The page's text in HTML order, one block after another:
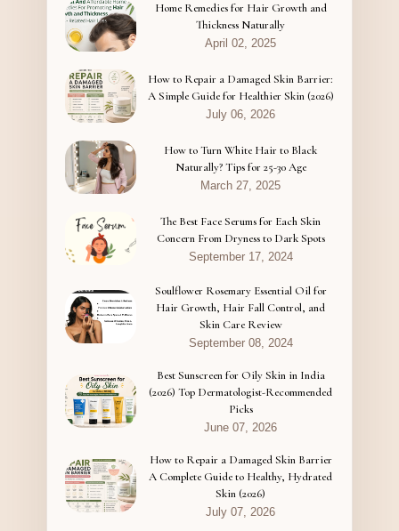
Home Remedies for Hair Growth and
Thickness Naturally
April 02, 2025
How to Repair a Damaged Skin Barrier:
A Simple Guide for Healthier Skin (2026)
July 06, 2026
How to Turn White Hair to Black
Naturally? Tips for 25-30 Age
March 27, 2025
The Best Face Serums for Each Skin
Concern From Dryness to Dark Spots
September 17, 2024
Soulflower Rosemary Essential Oil for
Hair Growth, Hair Fall Control, and
Skin Care Review
September 08, 2024
Best Sunscreen for Oily Skin in India
(2026) Top Dermatologist-Recommended
Picks
June 07, 2026
How to Repair a Damaged Skin Barrier
A Complete Guide to Healthy, Hydrated
Skin (2026)
July 07, 2026